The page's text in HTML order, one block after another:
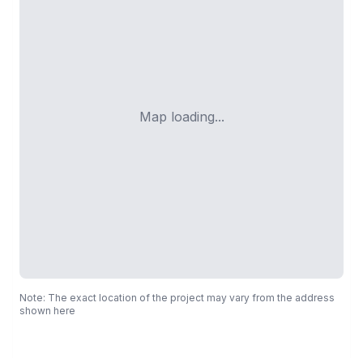
Map loading...
Note: The exact location of the project may vary from the address
shown here